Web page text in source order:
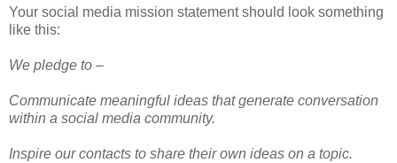
Your social media mission statement should look something
like this:
We pledge to –
Communicate meaningful ideas that generate conversation
within a social media community.
Inspire our contacts to share their own ideas on a topic.